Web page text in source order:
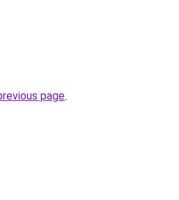
page.